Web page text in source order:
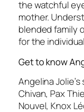
the watchful
mother.
blended family
for the
Get to know
Angelina
Chivan, Pax
Nouvel, Knox